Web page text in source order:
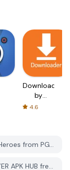
Downloader
by
AFTVnews
4.6
How do I download Legendary: Game of Heroes from PGYER APK HUB?
Is the Legendary: Game of Heroes on PGYER APK HUB free to download?